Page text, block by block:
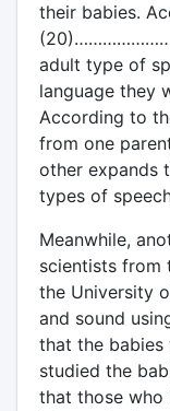
their babies.
adult type of
language they
According to
from one
other
types of
Meanwhile,
scientists from
the University
and sound
that the babies
studied the
that those who